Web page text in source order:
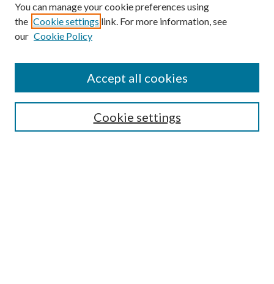
Enter search terms:
Select context to search:
Advanced Search
You can manage your cookie preferences using
the Cookie settings link. For more information, see
our Cookie Policy
Cookie settings
Accept all cookies